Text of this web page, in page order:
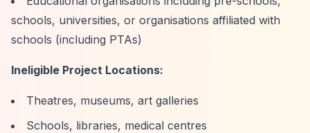
schools, universities, or organisations affiliated with
schools (including PTAs)
Ineligible Project Locations:
Theatres, museums, art galleries
Schools, libraries, medical centres